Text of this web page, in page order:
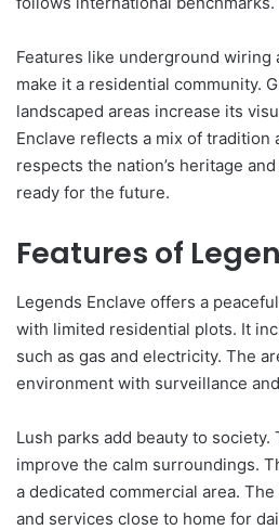
Features like underground wiring
make it a residential community.
landscaped areas increase its
Enclave reflects a mix of tradition
respects the nation’s heritage
ready for the future.
Features of
Legends Enclave offers a
with limited residential plots. It
such as gas and electricity. The
environment with surveillance
Lush parks add beauty to society.
improve the calm surroundings.
a dedicated commercial area.
and services close to home for